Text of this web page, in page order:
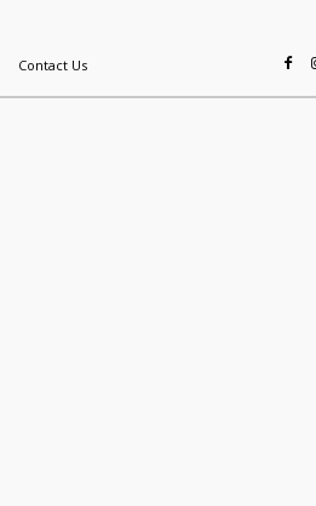
Contact Us